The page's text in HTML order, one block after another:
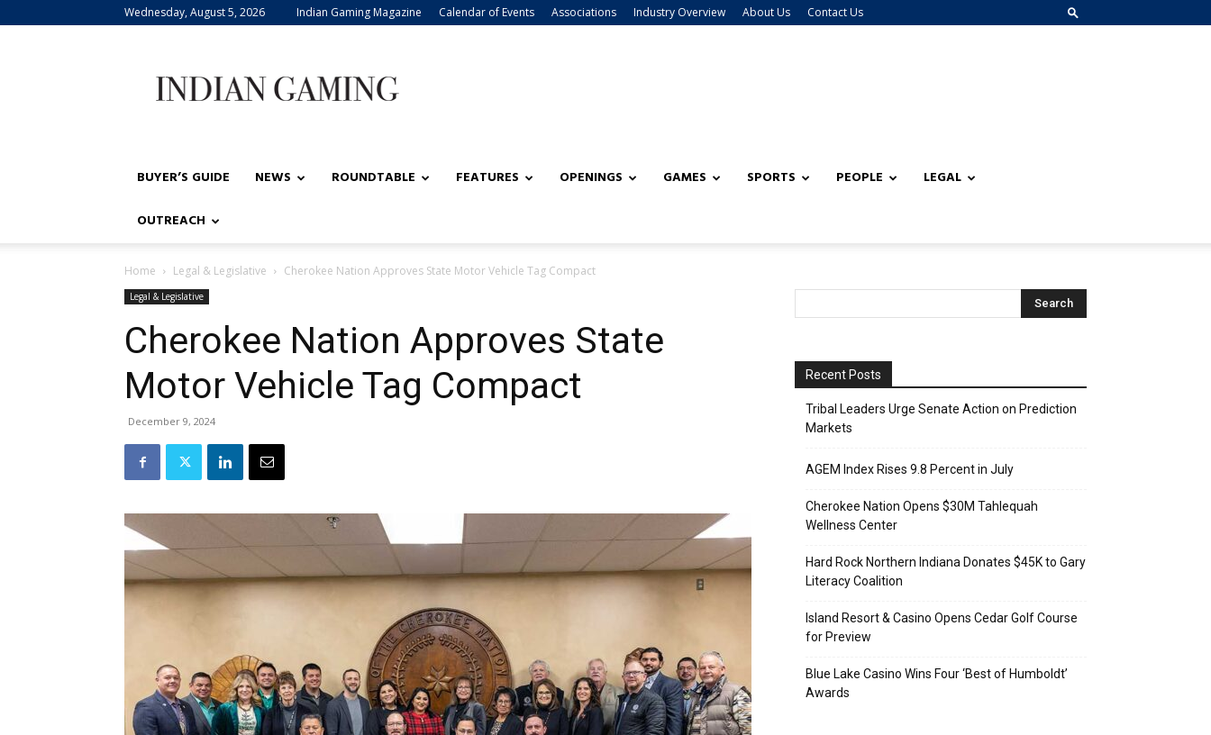
Wednesday, August 5, 2026 Indian Gaming Magazine Calendar of Events Associations Industry Overview About Us Contact Us
Gaming
BUYER’S GUIDE NEWS ROUNDTABLE FEATURES OPENINGS GAMES SPORTS PEOPLE LEGAL
OUTREACH
Home Legal & Legislative Cherokee Nation Approves State Motor Vehicle Tag Compact
Legal & Legislative
Cherokee Nation Approves State
Motor Vehicle Tag Compact
December 9, 2024
Recent Posts
Tribal Leaders Urge Senate Action on Prediction
Markets
AGEM Index Rises 9.8 Percent in July
Cherokee Nation Opens $30M Tahlequah
Wellness Center
Hard Rock Northern Indiana Donates $45K to Gary
Literacy Coalition
Island Resort & Casino Opens Cedar Golf Course
for Preview
Blue Lake Casino Wins Four ‘Best of Humboldt’
Awards